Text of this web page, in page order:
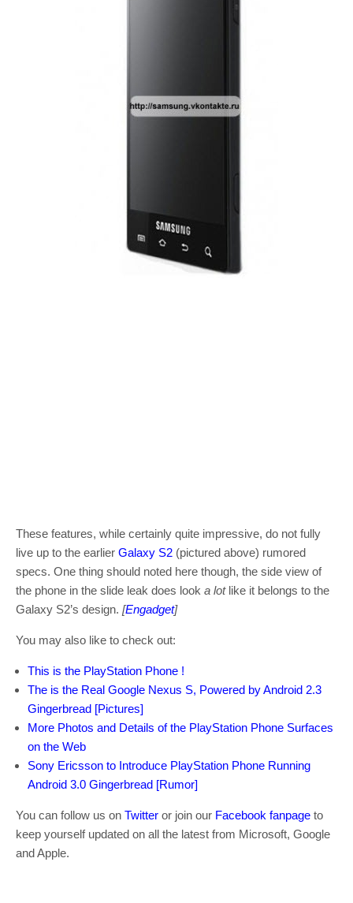
These features, while certainly quite impressive, do not fully
live up to the earlier Galaxy S2 (pictured above) rumored
specs. One thing should noted here though, the side view of
the phone in the slide leak does look a lotlike it belongs to the
Galaxy S2’s design. [Engadget]
You may also like to check out:
This is the PlayStation Phone !
The is the Real Google Nexus S, Powered by Android 2.3
Gingerbread [Pictures]
More Photos and Details of the PlayStation Phone Surfaces
on the Web
Sony Ericsson to Introduce PlayStation Phone Running
Android 3.0 Gingerbread [Rumor]
You can follow us on Twitter or join our Facebook fanpage to
keep yourself updated on all the latest from Microsoft, Google
and Apple.